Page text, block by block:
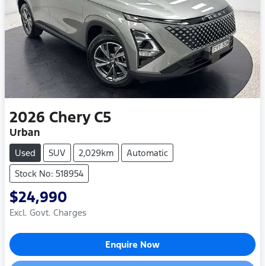
2026 Chery C5
Urban
Used SUV 2,029km
Automatic
Stock No: 518954
$24,990
Excl. Govt. Charges
Enquire Now